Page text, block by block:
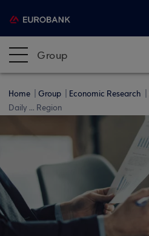
Group
Home Group Economic Research
Daily ... Region